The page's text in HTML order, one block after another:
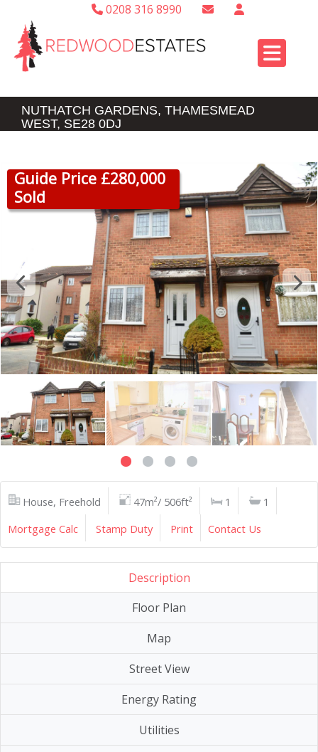
0208 316 8990
NUTHATCH GARDENS, THAMESMEAD
WEST, SE28 0DJ
Guide Price £280,000
Sold
House, Freehold 47m²/ 506ft² 1
1
Mortgage Calc
Stamp Duty Print Contact Us
Description
Floor Plan
Map
Street View
Energy Rating
Utilities